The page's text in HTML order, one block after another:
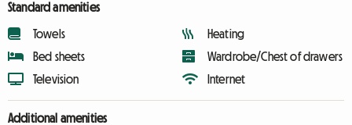
Standard amenities
Towels
Bed sheets
Television
Heating
Wardrobe/Chest of drawers
Internet
Additional amenities